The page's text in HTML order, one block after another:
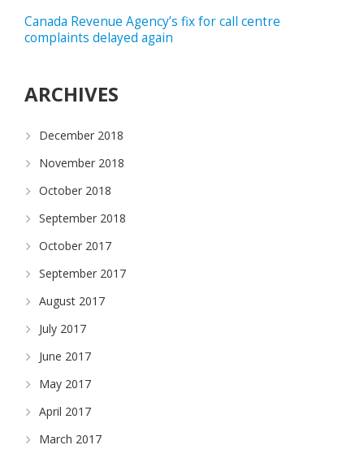
Canada Revenue Agency’s fix for call centre
complaints delayed again
ARCHIVES
December 2018
November 2018
October 2018
September 2018
October 2017
September 2017
August 2017
July 2017
June 2017
May 2017
April 2017
March 2017